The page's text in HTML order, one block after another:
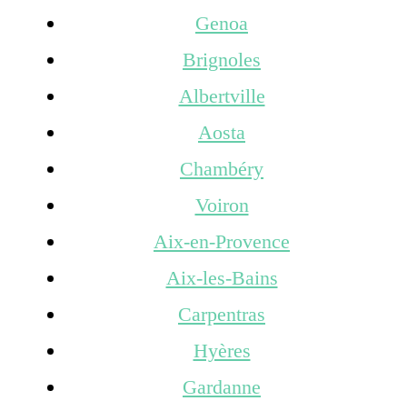
Genoa
Brignoles
Albertville
Aosta
Chambéry
Voiron
Aix-en-Provence
Aix-les-Bains
Carpentras
Hyères
Gardanne